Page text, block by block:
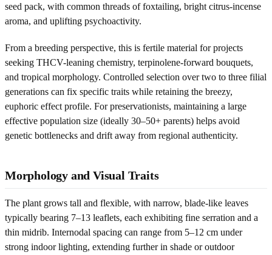
seed pack, with common threads of foxtailing, bright citrus-incense
aroma, and uplifting psychoactivity.
From a breeding perspective, this is fertile material for projects
seeking THCV-leaning chemistry, terpinolene-forward bouquets,
and tropical morphology. Controlled selection over two to three filial
generations can fix specific traits while retaining the breezy,
euphoric effect profile. For preservationists, maintaining a large
effective population size (ideally 30–50+ parents) helps avoid
genetic bottlenecks and drift away from regional authenticity.
Morphology and Visual Traits
The plant grows tall and flexible, with narrow, blade-like leaves
typically bearing 7–13 leaflets, each exhibiting fine serration and a
thin midrib. Internodal spacing can range from 5–12 cm under
strong indoor lighting, extending further in shade or outdoor